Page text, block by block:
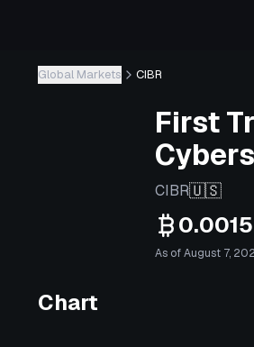
Global Markets CIBR
First
CIBR🇺🇸
As of August 7,
Chart